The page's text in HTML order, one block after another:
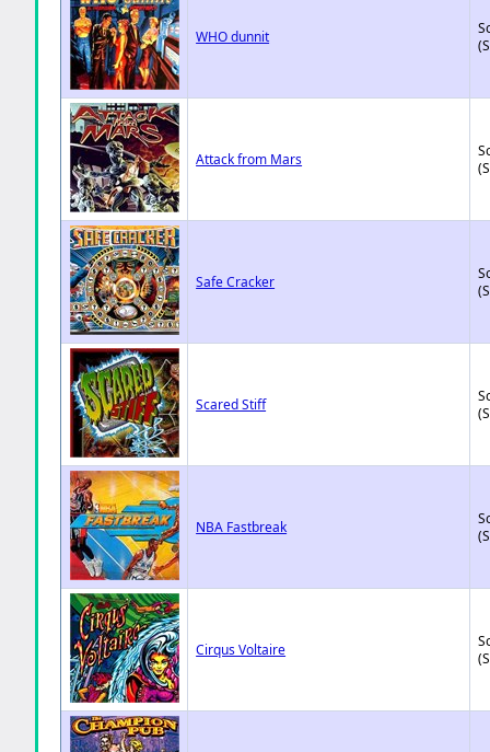
WHO dunnit
Attack from Mars
Safe Cracker
Scared Stiff
NBA Fastbreak
Cirqus Voltaire